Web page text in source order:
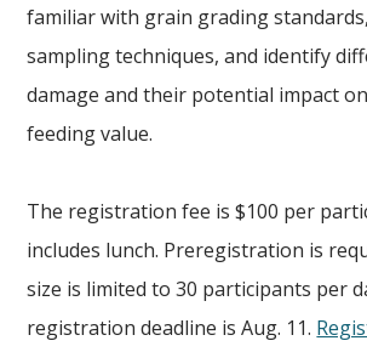
familiar with grain grading
sampling techniques, and identify
damage and their potential impact
feeding value.
The registration fee is $100 per
includes lunch. Preregistration is
size is limited to 30 participants per
registration deadline is Aug. 11.